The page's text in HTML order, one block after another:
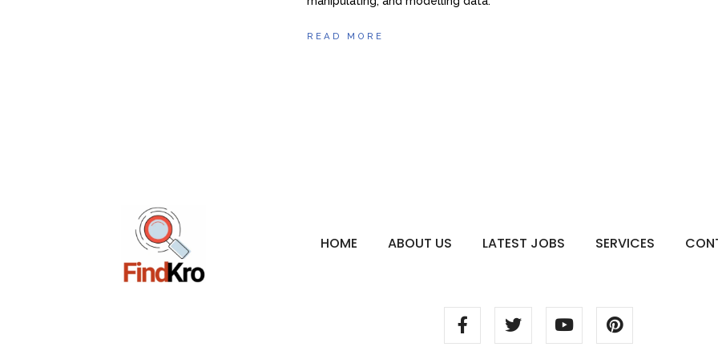
READ MORE
HOME ABOUT US LATEST JOBS SERVICES